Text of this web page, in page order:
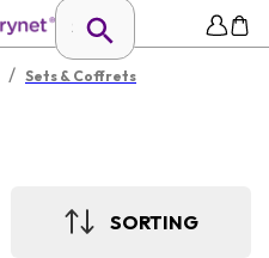
/ Sets & Coffrets
SORTING